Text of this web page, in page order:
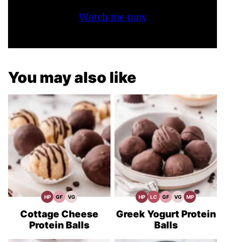
Watch me now
You may also like
HPHigh
Recipes
GFGluten
Recipes
VGVegetarian
Cottage Cheese
Protein Balls
HPHigh
Recipes
LCLowGFGluten
Recipes
VGVegetarian
MPMeal
Greek Yogurt Protein
Balls